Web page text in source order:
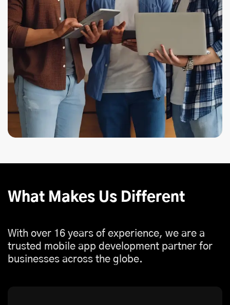
What Makes Us Different
With over 16 years of experience, we are a
trusted mobile app development partner for
businesses across the globe.